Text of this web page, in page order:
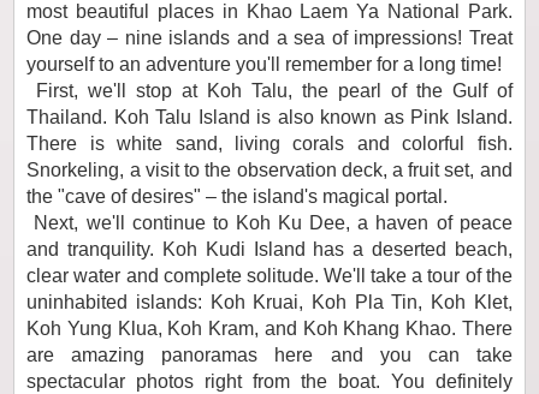
most beautiful places in Khao Laem Ya National Park.
One day – nine islands and a sea of impressions! Treat
yourself to an adventure you'll remember for a long time!
First, we'll stop at Koh Talu, the pearl of the Gulf of
Thailand. Koh Talu Island is also known as Pink Island.
There is white sand, living corals and colorful fish.
Snorkeling, a visit to the observation deck, a fruit set, and
the "cave of desires" – the island's magical portal.
Next, we'll continue to Koh Ku Dee, a haven of peace
and tranquility. Koh Kudi Island has a deserted beach,
clear water and complete solitude. We'll take a tour of the
uninhabited islands: Koh Kruai, Koh Pla Tin, Koh Klet,
Koh Yung Klua, Koh Kram, and Koh Khang Khao. There
are amazing panoramas here and you can take
spectacular photos right from the boat. You definitely